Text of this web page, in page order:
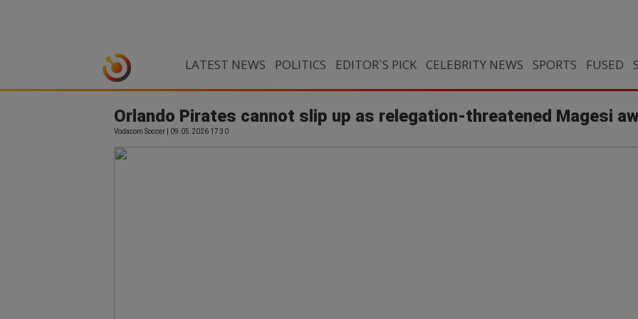
LATEST NEWS POLITICS EDITOR`S PICK CELEBRITY NEWS SPORTS FUSED
Orlando Pirates cannot slip up as relegation-threatened Magesi
Vodacom Soccer | 09.05.2026 17:30